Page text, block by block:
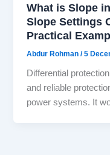
What is Slope
Slope Settings
Practical
Abdur Rohman/5
Differential
and reliable
power systems. It